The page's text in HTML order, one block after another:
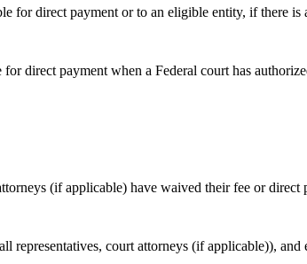
for direct payment or to an eligible entity, if there is
direct payment when a Federal court has
(if applicable) have waived their fee or direct
representatives, court attorneys (if applicable)),